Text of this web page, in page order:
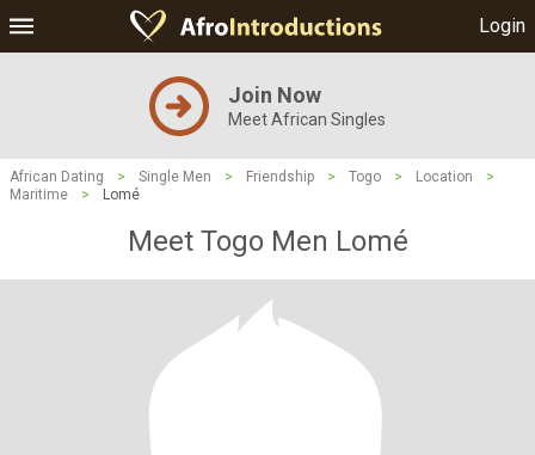
Login
Join Now
Meet African Singles
African Dating > Single Men > Friendship > Togo > Location
>
Maritime
> Lomé
Meet Togo Men Lomé